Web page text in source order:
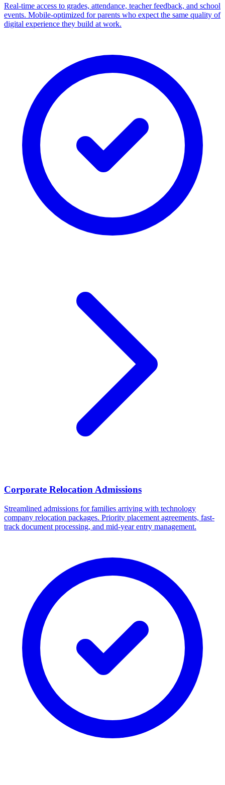
Real-time access to grades, attendance, teacher feedback, and school
events. Mobile-optimized for parents who expect the same quality of
digital experience they build at work.
Corporate Relocation Admissions
Streamlined admissions for families arriving with technology
company relocation packages. Priority placement agreements, fast-
track document processing, and mid-year entry management.